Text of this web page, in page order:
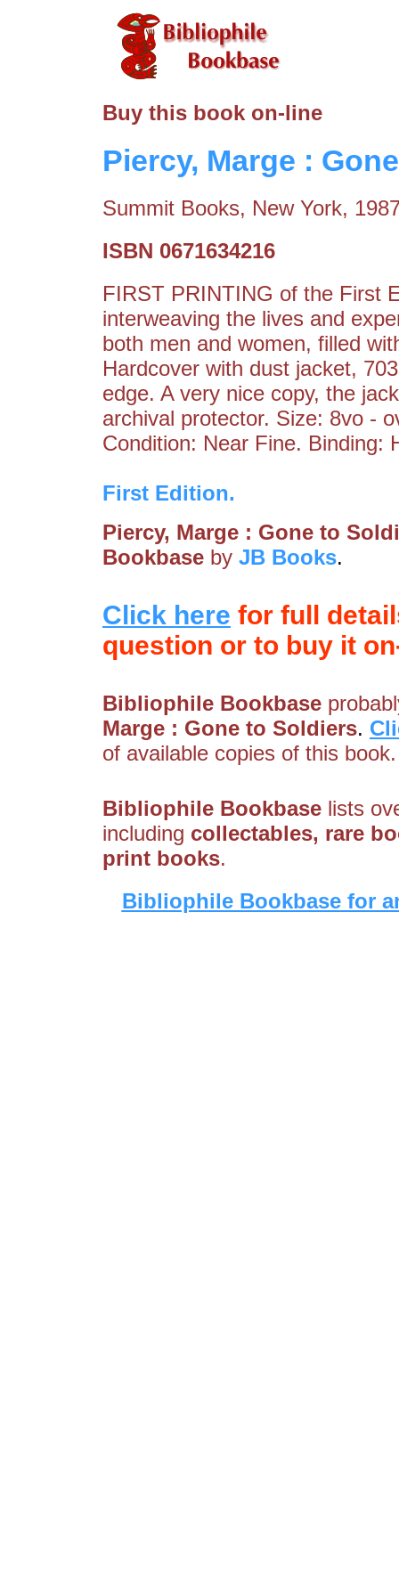
Buy this book on-line
Piercy, Marge :
Summit Books, New York,
ISBN 0671634216
FIRST PRINTING of the First
interweaving the lives and
both men and women, filled
Hardcover with dust jacket,
edge. A very nice copy, the
archival protector. Size: 8vo -
Condition: Near Fine. Binding:
First Edition.
Piercy, Marge : Gone to
Bookbase by JB Books.
Click here for full
question or to buy it
Bibliophile Bookbase
Marge : Gone to Soldiers.
of available copies of this book.
Bibliophile Bookbase lists
including collectables, rare
print books.
Bibliophile Bookbase for